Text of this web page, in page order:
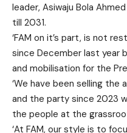
leader, Asiwaju Bola
till 2031.
‘FAM on it’s part, is not
since December last year
and mobilisation for the
‘We have been selling
and the party since 2023
the people at the
‘At FAM, our style is to